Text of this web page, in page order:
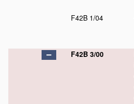
F42B 1/04
F42B 3/00